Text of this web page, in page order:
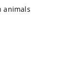
animals